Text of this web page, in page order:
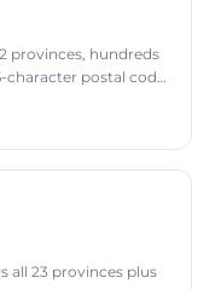
provinces, hundreds
character postal code
through
all 23 provinces plus